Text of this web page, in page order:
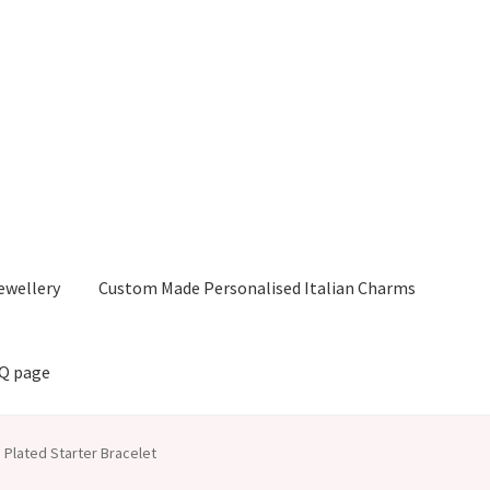
Custom Made Personalised Italian Charms
page
Plated Starter Bracelet